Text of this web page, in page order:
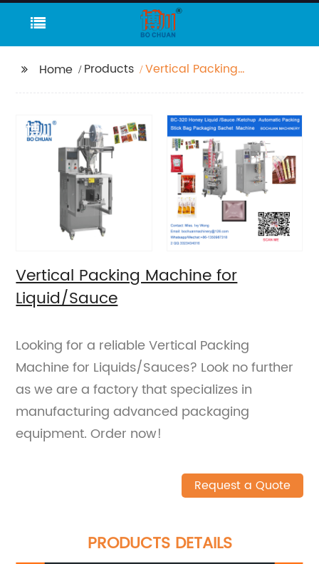
Home Products
Vertical Packing
Vertical Packing Machine for
Liquid/Sauce
Looking for a reliable Vertical Packing
Machine for Liquids/Sauces? Look no further
as we are a factory that specializes in
manufacturing advanced packaging
equipment. Order now!
Request a Quote
PRODUCTS DETAILS